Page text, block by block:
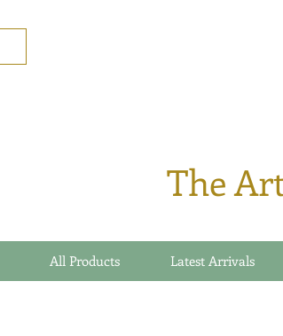
The
All Products Latest Arrivals